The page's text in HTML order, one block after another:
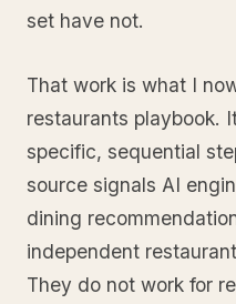
set have not.
That work is what I
restaurants playbook.
specific, sequential
source signals AI
dining
independent
They do not work for